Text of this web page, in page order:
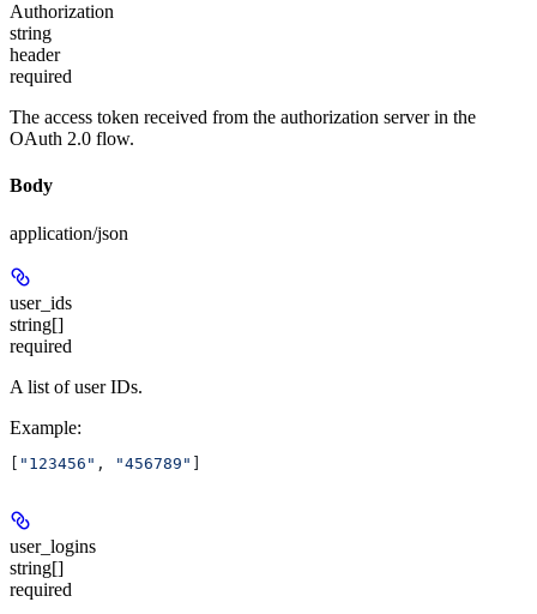
Authorization
string
header
required
The access token received from the authorization server in the
OAuth 2.0 flow.
Body
application/json
user_ids
string[]
required
A list of user IDs.
Example:
[ "123456" , "456789" ]
user_logins
string[]
required